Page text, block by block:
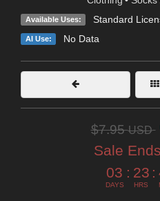
Available Uses: Standard
AI Use: No Data
$7.95USD
Sale
03
DAYS
: 23
HRS
: